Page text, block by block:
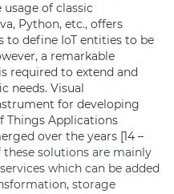
of classic
Python, etc., offers
to define IoT entities to be
a remarkable
required to extend and
needs. Visual
for developing
Things Applications
over the years [14 –
solutions are mainly
which can be added
storage